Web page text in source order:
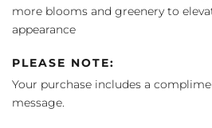
more blooms and greenery to
appearance
PLEASE NOTE:
Your purchase includes a
message.